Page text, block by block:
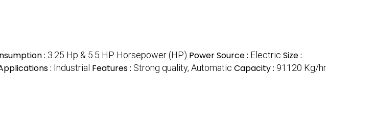
: 3.25 Hp & 5.5 HP Horsepower (HP) Power Source : Electric Size :
: Industrial Features : Strong quality, Automatic Capacity : 91120 Kg/hr